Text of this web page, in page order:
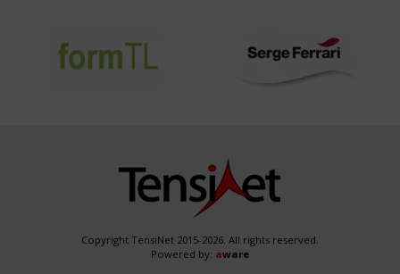
Copyright TensiNet 2015-2026. All rights reserved.
Powered by: aware